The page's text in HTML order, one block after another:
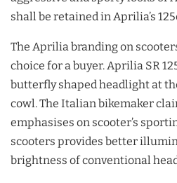
shall be retained in Aprilia’s
The Aprilia branding on
choice for a buyer. Aprilia SR
butterfly shaped headlight at
cowl. The Italian bikemaker
emphasises on scooter’s
scooters provides better
brightness of conventional